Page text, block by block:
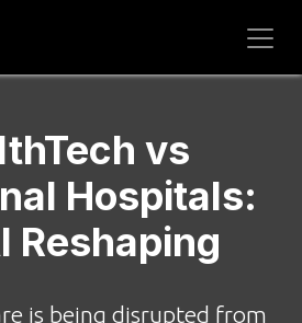
vs
Hospitals:
Reshaping
is being disrupted from